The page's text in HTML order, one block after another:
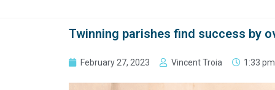
Twinning parishes find success by
February 27, 2023 Vincent Troia 1:33 pm